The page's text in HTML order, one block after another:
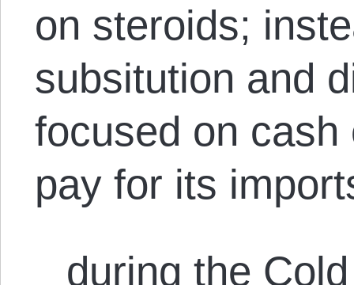
on steroids;
subsitution and
focused on
pay for its
during the